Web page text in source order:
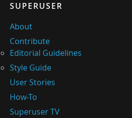
SUPERUSER
About
Contribute
Editorial Guidelines
Style Guide
User Stories
How-To
Superuser TV